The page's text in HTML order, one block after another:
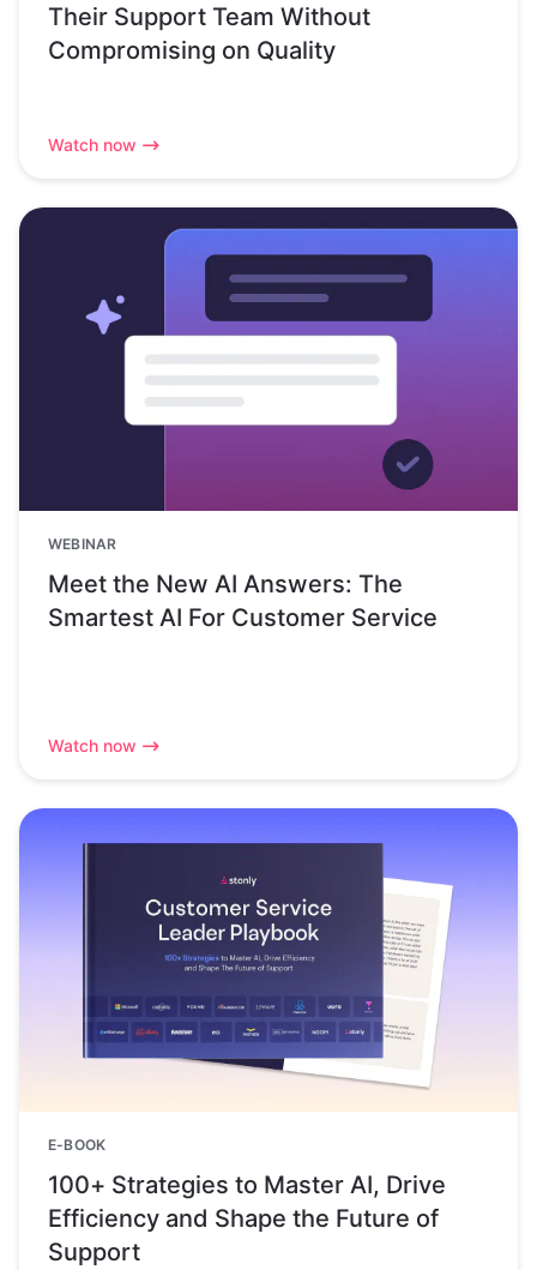
Their Support Team Without
Compromising on Quality
Watch now
WEBINAR
Meet the New AI Answers: The
Smartest AI For Customer Service
Watch now
E-BOOK
100+ Strategies to Master AI, Drive
Efficiency and Shape the Future of
Support